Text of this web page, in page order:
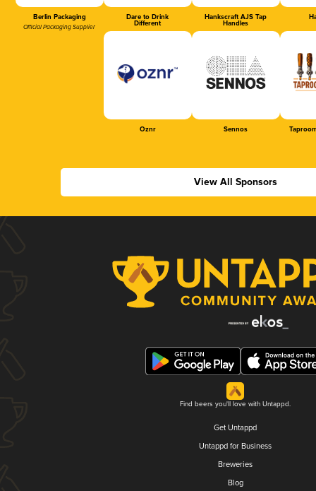
Berlin Packaging
Official Packaging Supplier
Dare to Drink
Different
Hankscraft AJS Tap
Handles
Oznr Sennos
View All Sponsors
Find beers you'll love with Untappd.
Get Untappd
Untappd for Business
Breweries
Blog